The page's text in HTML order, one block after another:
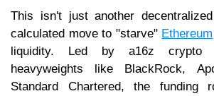
This isn't just another
calculated move to "starve" Ethereum
liquidity. Led by a16z crypto
heavyweights like BlackRock,
Standard Chartered, the funding